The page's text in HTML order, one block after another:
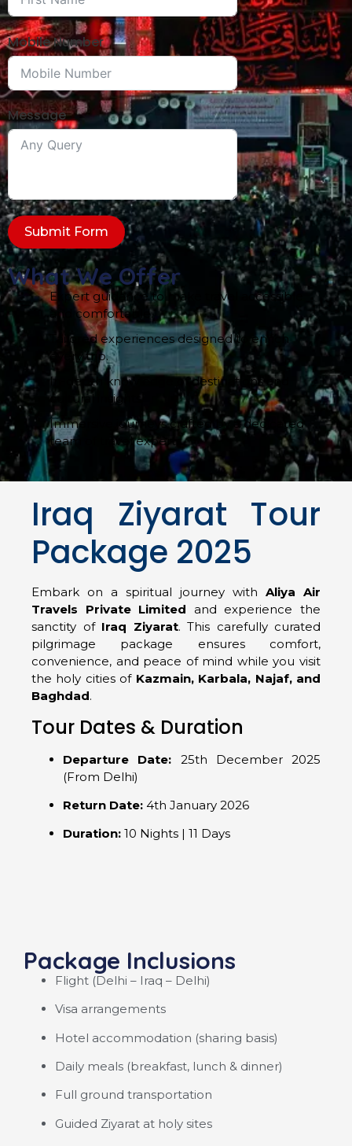
Mobile Number
Message
Submit Form
What We Offer
Expert guidance to make travel accessible
and comfortable.
Tailored experiences designed to enrich
every trip.
In-depth knowledge of destinations and
cultural insights.
Immersive journeys crafted by a dedicated
team of travel experts.
Iraq Ziyarat Tour
Package 2025
Embark on a spiritual journey with Aliya Air
Travels Private Limited and experience the
sanctity of Iraq Ziyarat. This carefully curated
pilgrimage package ensures comfort,
convenience, and peace of mind while you visit
the holy cities of Kazmain, Karbala, Najaf, and
Baghdad.
Tour Dates & Duration
Departure Date: 25th December 2025
(From Delhi)
Return Date: 4th January 2026
Duration: 10 Nights | 11 Days
Package Inclusions
Flight (Delhi – Iraq – Delhi)
Visa arrangements
Hotel accommodation (sharing basis)
Daily meals (breakfast, lunch & dinner)
Full ground transportation
Guided Ziyarat at holy sites